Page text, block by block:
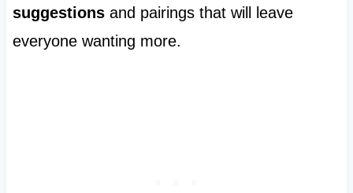
suggestionsand pairings that will leave
everyone wanting more.